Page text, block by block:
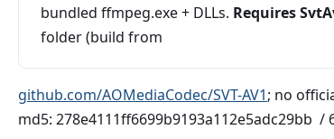
bundled ffmpeg.exe + DLLs. Requires
folder (build from
github.com/AOMediaCodec/SVT-AV1; no
md5: 278e4111ff6699b9193a112e5adc29bb /